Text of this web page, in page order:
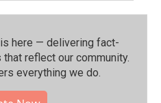
here — delivering fact-
reflect our community.⁠
everything we do.